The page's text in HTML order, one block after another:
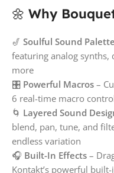
🌼 Why
🎷 Soulful Sound Palette
featuring analog synths,
more
🎛️ Powerful Macros –
6 real-time macro
🌀 Layered Sound
blend, pan, tune, and
endless variation
🎧 Built-In Effects –
Kontakt’s powerful